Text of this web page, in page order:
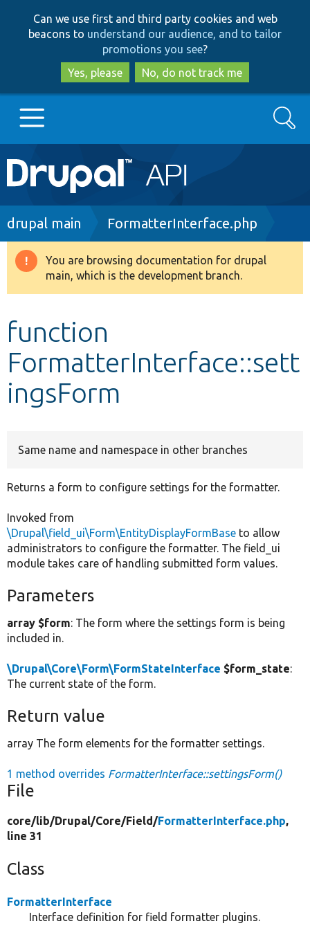
to
main
content
to
search
Can we use first and third party cookies and web
beacons to understand our audience, and to tailor
promotions you see?
Yes, please
No, do not track me
Main
navigation
Go to Drupal.org
Drupal 8+
Develop for Drupal
Search
Breadcrumb
drupal main FormatterInterface.php
Warning
message
You are browsing documentation for drupal
main, which is the development branch.
function
FormatterInterface::sett
ingsForm
Same name and namespace in other branches
Returns a form to configure settings for the formatter.
Invoked from
\Drupal\field_ui\Form\EntityDisplayFormBase to allow
administrators to configure the formatter. The field_ui
module takes care of handling submitted form values.
Parameters
array $form: The form where the settings form is being
included in.
\Drupal\Core\Form\FormStateInterface $form_state:
The current state of the form.
Return value
array The form elements for the formatter settings.
1 method overrides FormatterInterface::settingsForm()
File
core/lib/Drupal/Core/Field/FormatterInterface.php,
line 31
Class
FormatterInterface
Interface definition for field formatter plugins.